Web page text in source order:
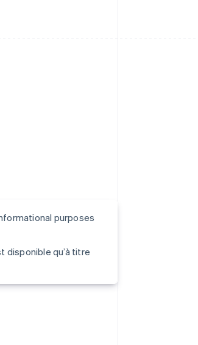
purposes
disponible qu’à titre